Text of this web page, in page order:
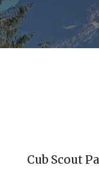
Cub Scout